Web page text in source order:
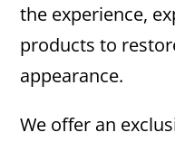
the experience,
products to
appearance.
We offer an